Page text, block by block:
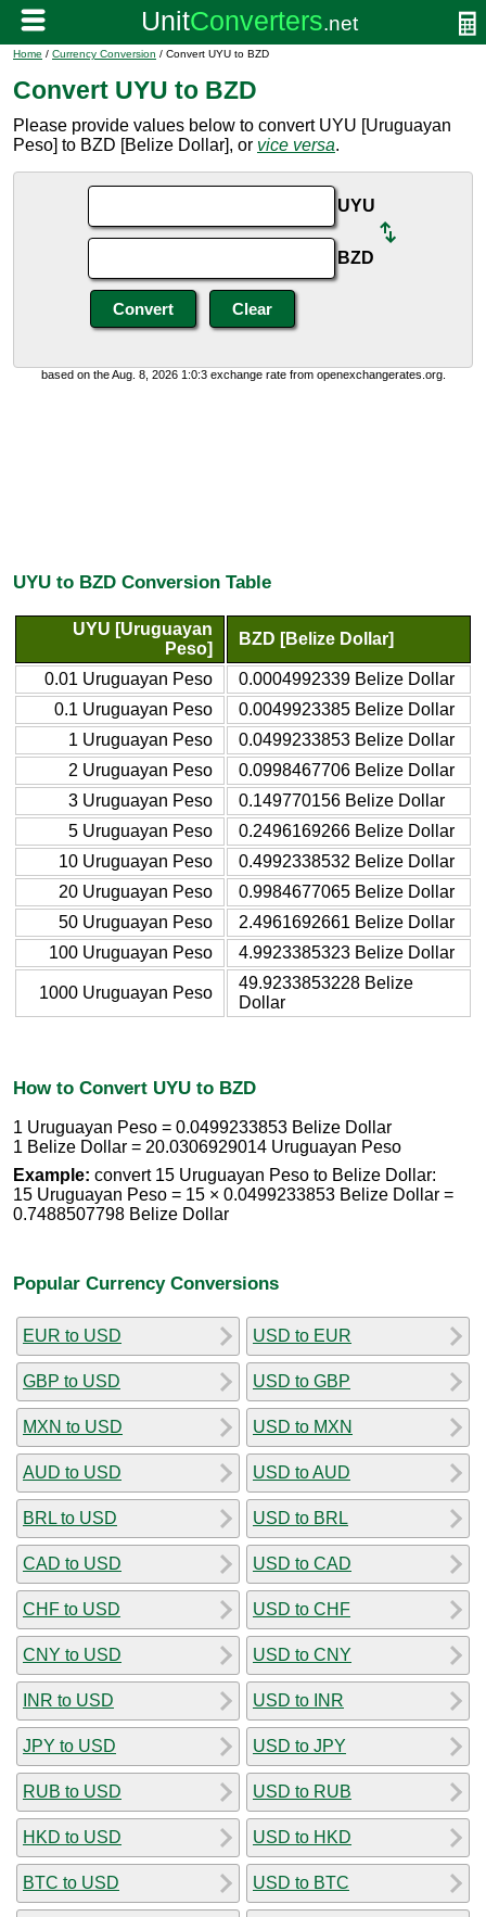
Home / Currency Conversion / Convert UYU to BZD
Convert UYU to BZD
Please provide values below to convert UYU [Uruguayan
Peso] to BZD [Belize Dollar], or vice versa.
UYU
BZD
based on the Aug. 8, 2026 1:0:3 exchange rate from openexchangerates.org.
UYU to BZD Conversion Table
UYU [Uruguayan
Peso]
BZD [Belize Dollar]
0.01 Uruguayan Peso
0.0004992339 Belize Dollar
0.1 Uruguayan Peso
0.0049923385 Belize Dollar
1 Uruguayan Peso
0.0499233853 Belize Dollar
2 Uruguayan Peso
0.0998467706 Belize Dollar
3 Uruguayan Peso
0.149770156 Belize Dollar
5 Uruguayan Peso
0.2496169266 Belize Dollar
10 Uruguayan Peso
0.4992338532 Belize Dollar
20 Uruguayan Peso
0.9984677065 Belize Dollar
50 Uruguayan Peso
2.4961692661 Belize Dollar
100 Uruguayan Peso
4.9923385323 Belize Dollar
1000 Uruguayan Peso
49.9233853228 Belize
Dollar
How to Convert UYU to BZD
1 Uruguayan Peso = 0.0499233853 Belize Dollar
1 Belize Dollar = 20.0306929014 Uruguayan Peso
Example: convert 15 Uruguayan Peso to Belize Dollar:
15 Uruguayan Peso = 15 × 0.0499233853 Belize Dollar =
0.7488507798 Belize Dollar
Popular Currency Conversions
EUR to USD
GBP to USD
MXN to USD
AUD to USD
BRL to USD
CAD to USD
CHF to USD
CNY to USD
INR to USD
JPY to USD
RUB to USD
HKD to USD
BTC to USD
USD to EUR
USD to GBP
USD to MXN
USD to AUD
USD to BRL
USD to CAD
USD to CHF
USD to CNY
USD to INR
USD to JPY
USD to RUB
USD to HKD
USD to BTC